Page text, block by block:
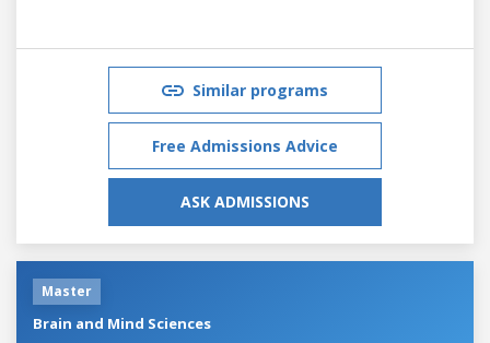
Similar programs
Free Admissions Advice
ASK ADMISSIONS
Master
Brain and Mind Sciences